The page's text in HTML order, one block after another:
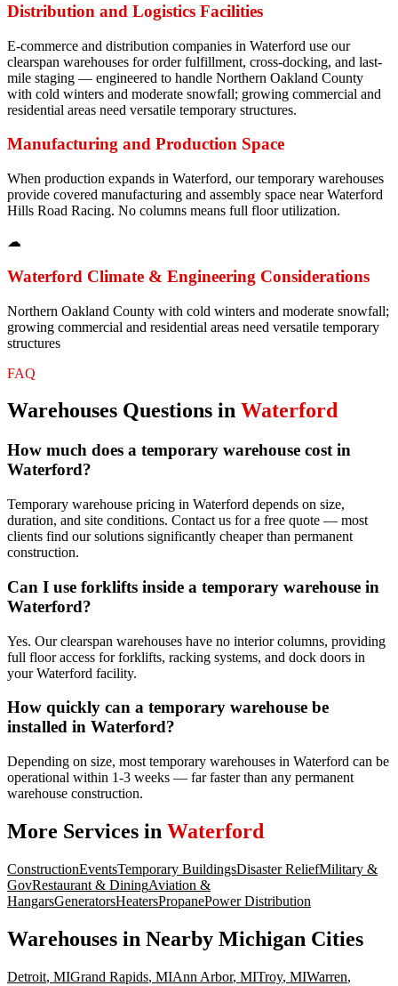
Distribution and Logistics Facilities
E-commerce and distribution companies in Waterford use our
clearspan warehouses for order fulfillment, cross-docking, and last-
mile staging — engineered to handle Northern Oakland County
with cold winters and moderate snowfall; growing commercial and
residential areas need versatile temporary structures.
Manufacturing and Production Space
When production expands in Waterford, our temporary warehouses
provide covered manufacturing and assembly space near Waterford
Hills Road Racing. No columns means full floor utilization.
☁
Waterford Climate & Engineering Considerations
Northern Oakland County with cold winters and moderate snowfall;
growing commercial and residential areas need versatile temporary
structures
FAQ
Warehouses Questions in Waterford
How much does a temporary warehouse cost in
Waterford?
Temporary warehouse pricing in Waterford depends on size,
duration, and site conditions. Contact us for a free quote — most
clients find our solutions significantly cheaper than permanent
construction.
Can I use forklifts inside a temporary warehouse in
Waterford?
Yes. Our clearspan warehouses have no interior columns, providing
full floor access for forklifts, racking systems, and dock doors in
your Waterford facility.
How quickly can a temporary warehouse be
installed in Waterford?
Depending on size, most temporary warehouses in Waterford can be
operational within 1-3 weeks — far faster than any permanent
warehouse construction.
More Services in Waterford
ConstructionEventsTemporary BuildingsDisaster ReliefMilitary &
GovRestaurant & DiningAviation &
HangarsGeneratorsHeatersPropanePower Distribution
Warehouses in Nearby Michigan Cities
Detroit, MIGrand Rapids, MIAnn Arbor, MITroy, MIWarren,